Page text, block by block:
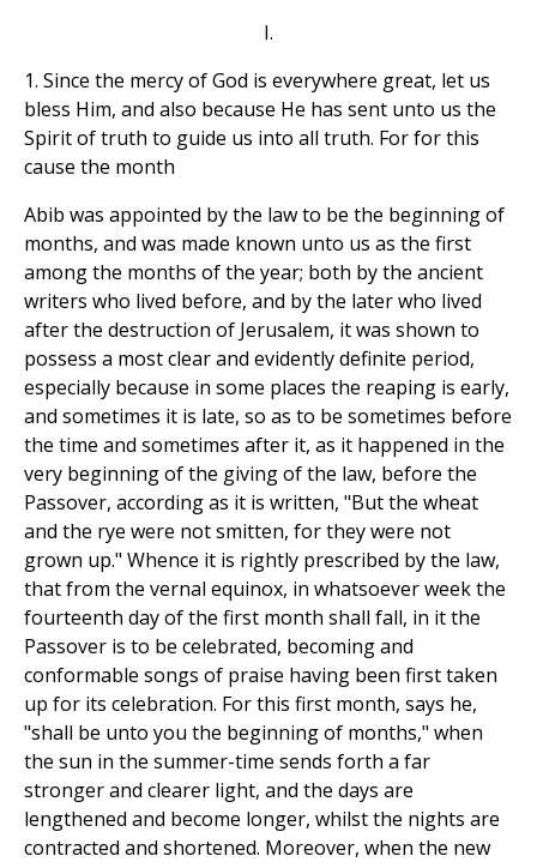
I.
1. Since the mercy of God is everywhere great, let us
bless Him, and also because He has sent unto us the
Spirit of truth to guide us into all truth. For for this
cause the month
Abib was appointed by the law to be the beginning of
months, and was made known unto us as the first
among the months of the year; both by the ancient
writers who lived before, and by the later who lived
after the destruction of Jerusalem, it was shown to
possess a most clear and evidently definite period,
especially because in some places the reaping is early,
and sometimes it is late, so as to be sometimes before
the time and sometimes after it, as it happened in the
very beginning of the giving of the law, before the
Passover, according as it is written, "But the wheat
and the rye were not smitten, for they were not
grown up." Whence it is rightly prescribed by the law,
that from the vernal equinox, in whatsoever week the
fourteenth day of the first month shall fall, in it the
Passover is to be celebrated, becoming and
conformable songs of praise having been first taken
up for its celebration. For this first month, says he,
"shall be unto you the beginning of months," when
the sun in the summer-time sends forth a far
stronger and clearer light, and the days are
lengthened and become longer, whilst the nights are
contracted and shortened. Moreover, when the new